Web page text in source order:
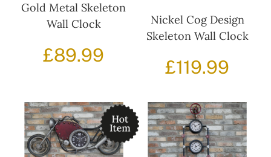
Gold Metal Skeleton
Wall Clock
£89.99
Nickel Cog Design
Skeleton Wall Clock
£119.99